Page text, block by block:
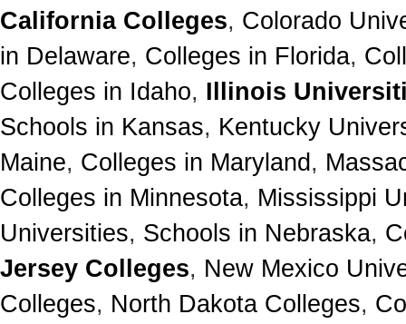
California Colleges, Colorado
in Delaware, Colleges in Florida,
Colleges in Idaho, Illinois
Schools in Kansas, Kentucky
Maine, Colleges in Maryland ,
Colleges in Minnesota, Mississippi
Universities, Schools in Nebraska,
Jersey Colleges, New Mexico
Colleges, North Dakota Colleges,